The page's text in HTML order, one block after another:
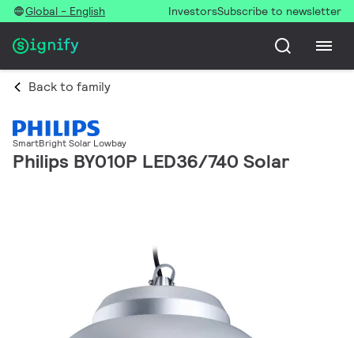
Global - English InvestorsSubscribe to newsletter
Back to family
SmartBright Solar Lowbay
Philips BY010P LED36/740 Solar